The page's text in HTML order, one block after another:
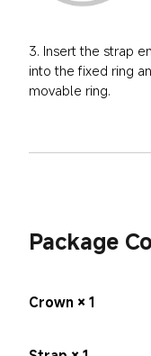
3. Insert the strap
into the fixed ring
movable ring.
Package
Crown × 1